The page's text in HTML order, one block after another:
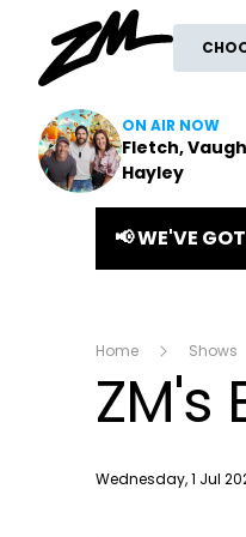
ON AIR NOW
Fletch,
Hayley
📢 WE'VE
Home Shows
ZM's
Publish date
Wednesday, 1 Jul